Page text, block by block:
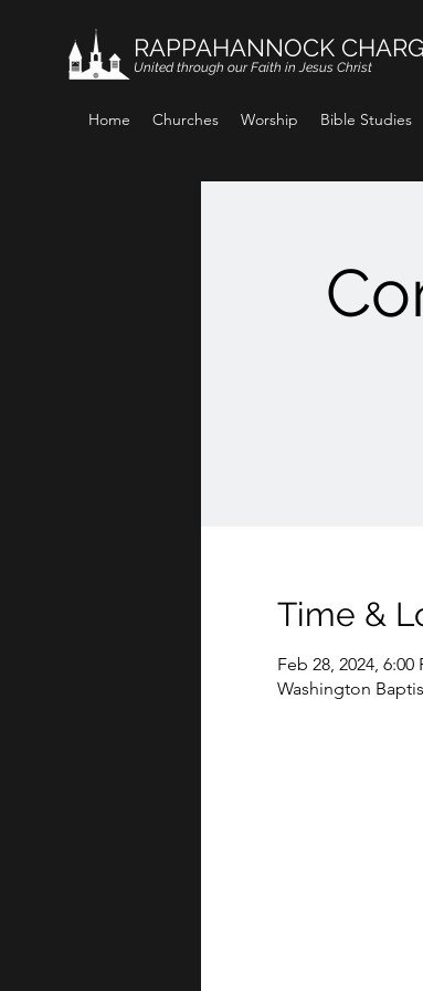
RAPPAHANNOCK
United through our Faith in Jesus Christ
Home Churches Worship Bible Studies
Time &
Feb 28, 2024, 6:00
Washington